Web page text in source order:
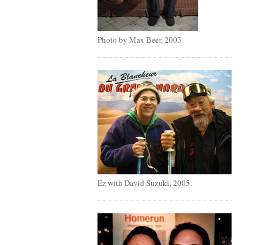
Photo by Max Beer, 2003
Ez with David Suzuki, 2005.